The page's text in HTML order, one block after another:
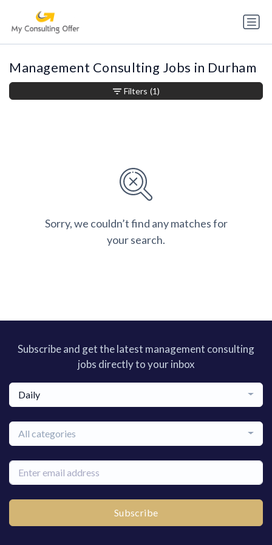
Management Consulting Jobs in Durham
Sorry, we couldn’t find any matches for
your search.
Filters (1)
Subscribe and get the latest management consulting
jobs directly to your inbox
Daily
All categories
Subscribe